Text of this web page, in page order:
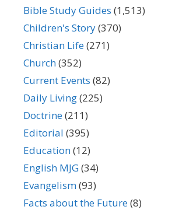
Bible Study Guides (1,513)
Children's Story(370)
Christian Life(271)
Church(352)
Current Events (82)
Daily Living(225)
Doctrine(211)
Editorial (395)
Education(12)
English MJG(34)
Evangelism(93)
Facts about the Future(8)